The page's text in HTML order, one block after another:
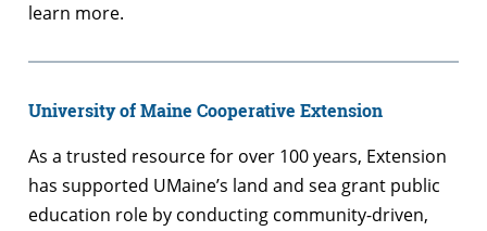
learn more.
University of Maine Cooperative Extension
As a trusted resource for over 100 years, Extension
has supported UMaine’s land and sea grant public
education role by conducting community-driven,